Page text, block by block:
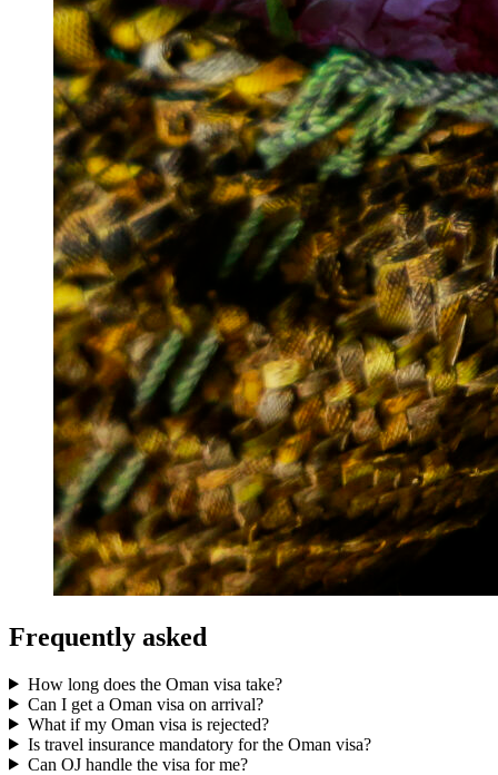
Frequently asked
How long does the Oman visa take?
Can I get a Oman visa on arrival?
What if my Oman visa is rejected?
Is travel insurance mandatory for the Oman visa?
Can OJ handle the visa for me?